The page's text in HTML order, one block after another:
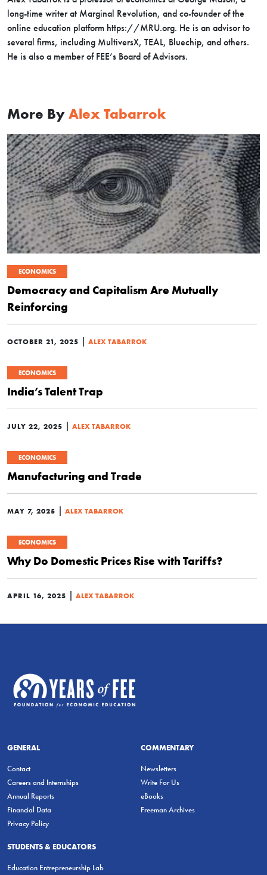
long-time writer at Marginal Revolution, and co-founder of the
online education platform https://MRU.org. He is an advisor to
several firms, including MultiversX, TEAL, Bluechip, and others.
He is also a member of FEE’s Board of Advisors.
More By Alex Tabarrok
ECONOMICS
Democracy and Capitalism Are Mutually
Reinforcing
OCTOBER 21, 2025 | ALEX TABARROK
ECONOMICS
India’s Talent Trap
JULY 22, 2025 | ALEX TABARROK
ECONOMICS
Manufacturing and Trade
MAY 7, 2025 | ALEX TABARROK
ECONOMICS
Why Do Domestic Prices Rise with Tariffs?
APRIL 16, 2025 | ALEX TABARROK
GENERAL
Contact
Careers and Internships
Annual Reports
Financial Data
Privacy Policy
COMMENTARY
Newsletters
Write For Us
eBooks
Freeman Archives
STUDENTS & EDUCATORS
Education Entrepreneurship Lab